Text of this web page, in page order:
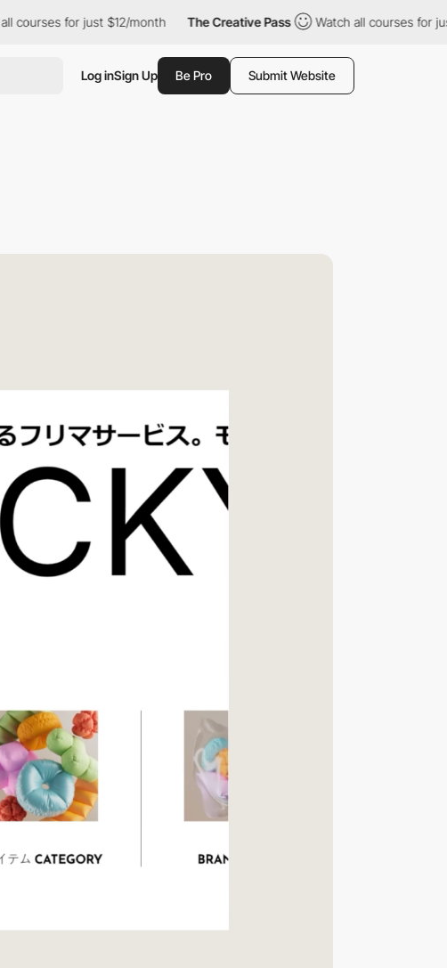
for just $12/month The Creative Pass Watch all courses for just $12/
Log inSign Up Be Pro Submit Website